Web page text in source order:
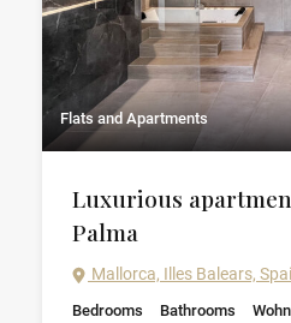
Flats and Apartments
Luxurious
Palma
Mallorca, Illes Balears,
Bedrooms
Bathrooms